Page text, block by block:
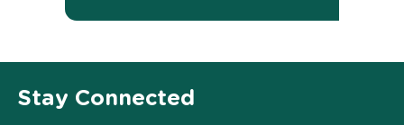
Stay Connected